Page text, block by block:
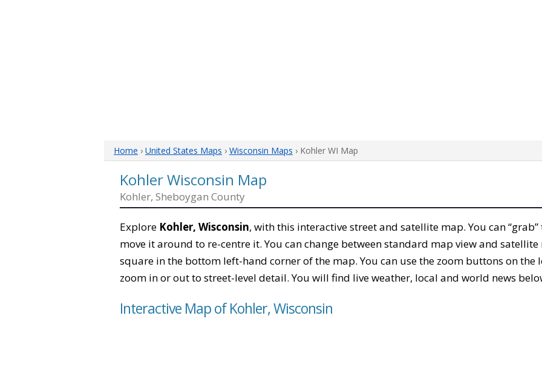
Home › United States Maps › Wisconsin Maps › Kohler WI Map
Kohler Wisconsin Map
Kohler, Sheboygan County
Explore Kohler, Wisconsin, with this interactive street and satellite map. You can
move it around to re-centre it. You can change between standard map view and
square in the bottom left-hand corner of the map. You can use the zoom buttons on
zoom in or out to street-level detail. You will find live weather, local and world news
Interactive Map of Kohler, Wisconsin